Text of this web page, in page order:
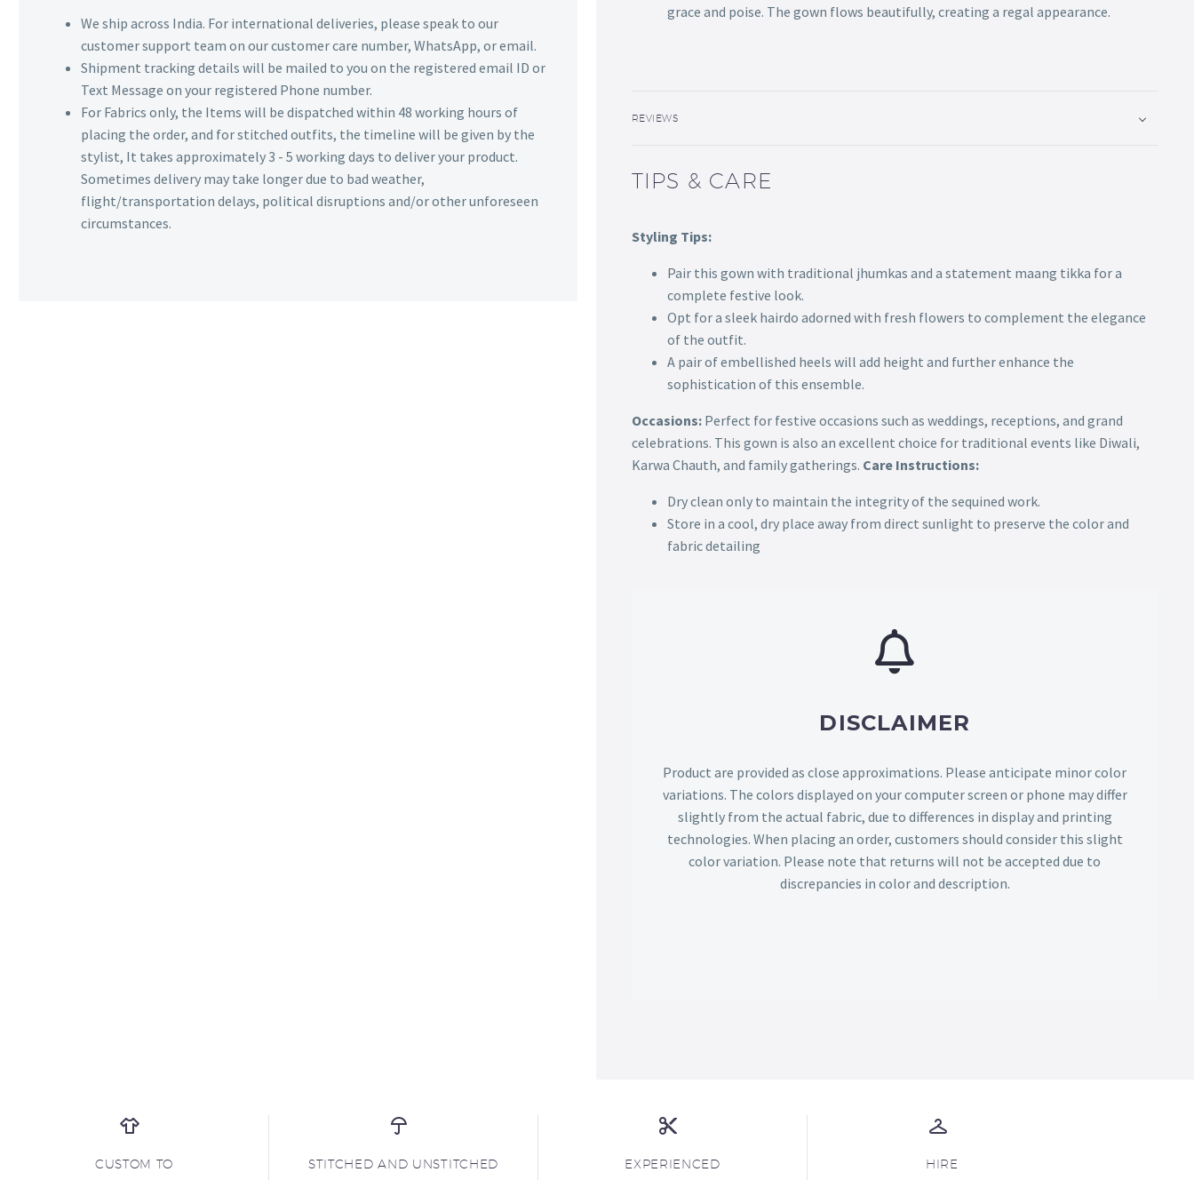
We ship across India. For international deliveries, please speak to our
customer support team on our customer care number, WhatsApp, or email.
Shipment tracking details will be mailed to you on the registered email ID or
Text Message on your registered Phone number.
For Fabrics only, the Items will be dispatched within 48 working hours of
placing the order, and for stitched outfits, the timeline will be given by the
stylist, It takes approximately 3 - 5 working days to deliver your product.
Sometimes delivery may take longer due to bad weather,
flight/transportation delays, political disruptions and/or other unforeseen
circumstances.
grace and poise. The gown flows beautifully, creating a regal appearance.
REVIEWS
TIPS & CARE
Styling Tips:
Pair this gown with traditional jhumkas and a statement maang tikka for a
complete festive look.
Opt for a sleek hairdo adorned with fresh flowers to complement the elegance
of the outfit.
A pair of embellished heels will add height and further enhance the
sophistication of this ensemble.
Occasions:Perfect for festive occasions such as weddings, receptions, and grand
celebrations. This gown is also an excellent choice for traditional events like Diwali,
Karwa Chauth, and family gatherings. Care Instructions:
Dry clean only to maintain the integrity of the sequined work.
Store in a cool, dry place away from direct sunlight to preserve the color and
fabric detailing
DISCLAIMER
Product are provided as close approximations. Please anticipate minor color
variations. The colors displayed on your computer screen or phone may differ
slightly from the actual fabric, due to differences in display and printing
technologies. When placing an order, customers should consider this slight
color variation. Please note that returns will not be accepted due to
discrepancies in color and description.
CUSTOM TO
STITCHED AND UNSTITCHED
EXPERIENCED
HIRE